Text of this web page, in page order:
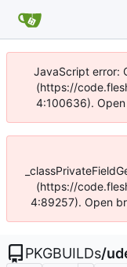
JavaScript error:
(https://
4:100636).
(https://
4:89257). Open
PKGBUILDs/